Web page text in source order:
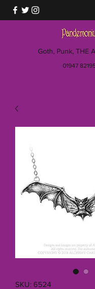
Goth, Punk, THE
01947
SKU: 6524